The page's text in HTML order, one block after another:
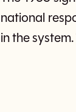
national
in the